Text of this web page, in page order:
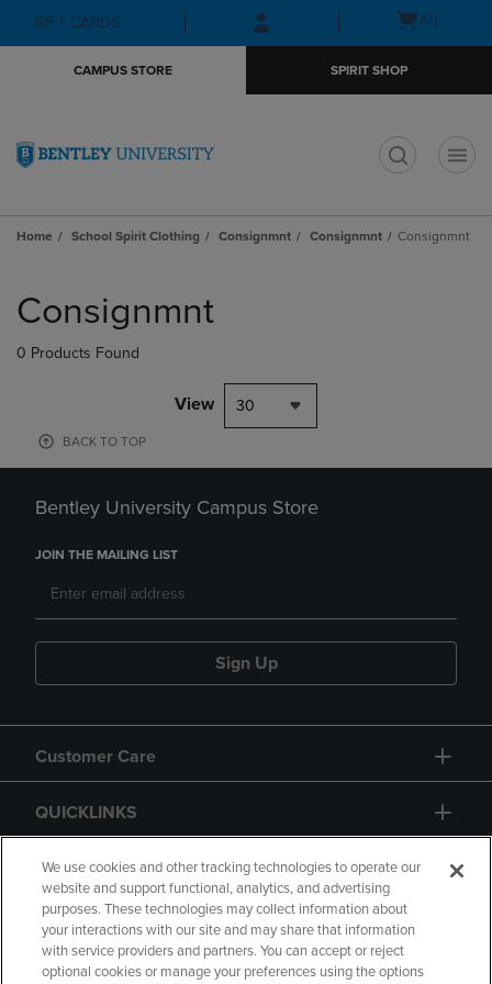
Skip
to
Skip
to
menu
GIFT CARDS
Open(0)
CAMPUS STORE SPIRIT SHOP
Home School Spirit Clothing Consignmnt Consignmnt Consignmnt
products
Consignmnt
0 Products Found
View 30
BACK TO TOP
Bentley University Campus Store
JOIN THE MAILING LIST
Sign Up
Customer Care
QUICKLINKS
GIFT CARD
We use cookies and other tracking technologies to operate our
website and support functional, analytics, and advertising
purposes. These technologies may collect information about
your interactions with our site and may share that information
with service providers and partners. You can accept or reject
optional cookies or manage your preferences using the options